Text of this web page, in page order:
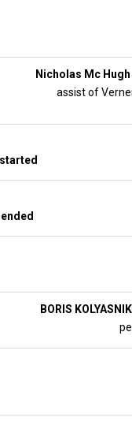
Nicholas Mc Hugh
assist of
BORIS